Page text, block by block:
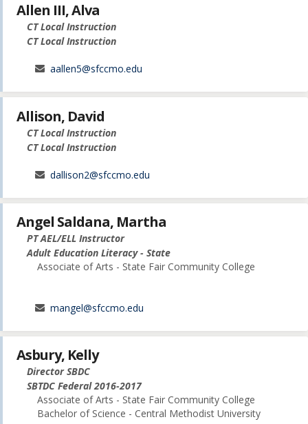
Allen III, Alva
CT Local Instruction
CT Local Instruction
aallen5@sfccmo.edu
Allison, David
CT Local Instruction
CT Local Instruction
dallison2@sfccmo.edu
Angel Saldana, Martha
PT AEL/ELL Instructor
Adult Education Literacy - State
Associate of Arts - State Fair Community College
mangel@sfccmo.edu
Asbury, Kelly
Director SBDC
SBTDC Federal 2016-2017
Associate of Arts - State Fair Community College
Bachelor of Science - Central Methodist University